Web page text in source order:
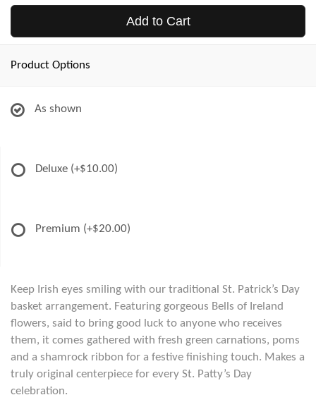
Add to Cart
Product Options
As shown
Deluxe (+$10.00)
Premium (+$20.00)
Keep Irish eyes smiling with our traditional St. Patrick’s Day
basket arrangement. Featuring gorgeous Bells of Ireland
flowers, said to bring good luck to anyone who receives
them, it comes gathered with fresh green carnations, poms
and a shamrock ribbon for a festive finishing touch. Makes a
truly original centerpiece for every St. Patty’s Day
celebration.